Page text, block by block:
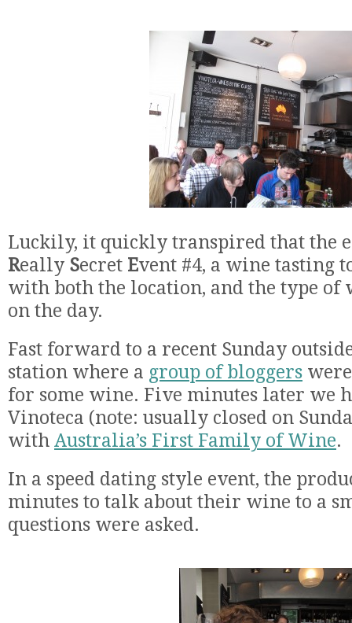
Luckily, it quickly transpired that the
Really Secret Event #4, a wine tasting
with both the location, and the type of
on the day.
Fast forward to a recent Sunday
station where a group of bloggers
for some wine. Five minutes later we
Vinoteca (note: usually closed on
with Australia’s First Family of Wine.
In a speed dating style event, the
minutes to talk about their wine to a
questions were asked.